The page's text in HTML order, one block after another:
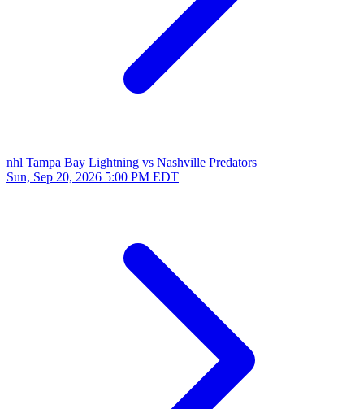
nhl Tampa Bay Lightning vs Nashville Predators
Sun, Sep 20, 2026 5:00 PM EDT